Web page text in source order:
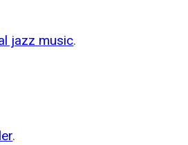
jazz music.
.